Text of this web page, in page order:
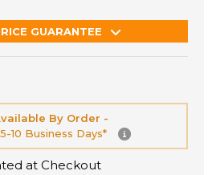
GUARANTEE
By Order -
10 Business Days*
at Checkout